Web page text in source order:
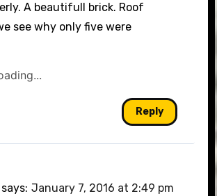
A beautifull brick. Roof
see why only five were
Reply
says: January 7, 2016 at 2:49 pm